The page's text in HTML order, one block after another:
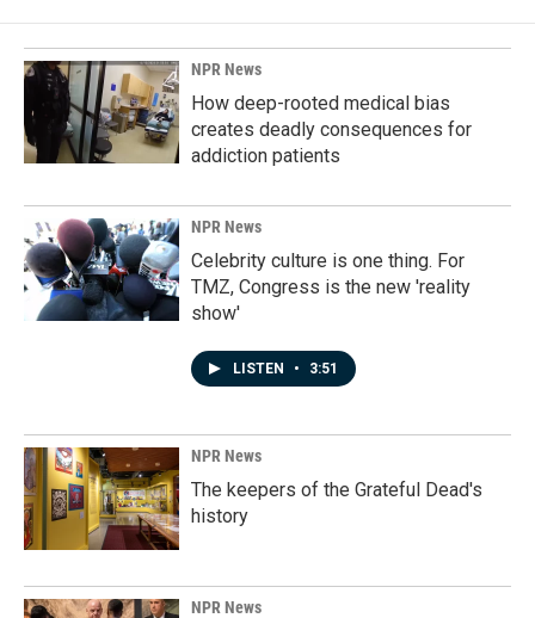
NPR News
How deep-rooted medical bias
creates deadly consequences for
addiction patients
NPR News
Celebrity culture is one thing. For
TMZ, Congress is the new 'reality
show'
LISTEN • 3:51
NPR News
The keepers of the Grateful Dead's
history
NPR News